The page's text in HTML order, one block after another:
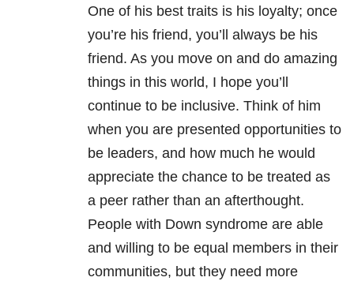
One of his best traits is his loyalty; once
you’re his friend, you’ll always be his
friend. As you move on and do amazing
things in this world, I hope you’ll
continue to be inclusive. Think of him
when you are presented opportunities to
be leaders, and how much he would
appreciate the chance to be treated as
a peer rather than an afterthought.
People with Down syndrome are able
and willing to be equal members in their
communities, but they need more